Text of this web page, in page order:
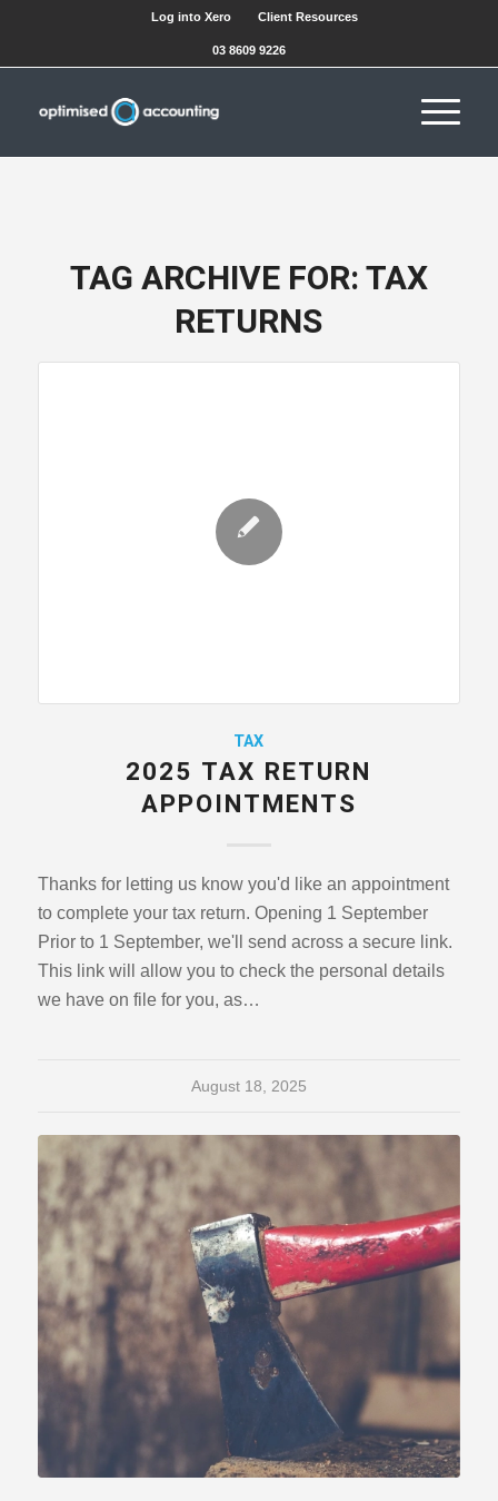
Log into Xero Client Resources
03 8609 9226
TAG ARCHIVE FOR:TAX
RETURNS
TAX
2025 TAX RETURN
APPOINTMENTS
Thanks for letting us know you'd like an appointment
to complete your tax return. Opening 1 September
Prior to 1 September, we'll send across a secure link.
This link will allow you to check the personal details
we have on file for you, as…
August 18, 2025